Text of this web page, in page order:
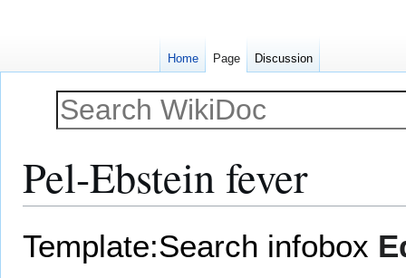
Pel-Ebstein fever
Template:Search infobox
Home Page Discussion